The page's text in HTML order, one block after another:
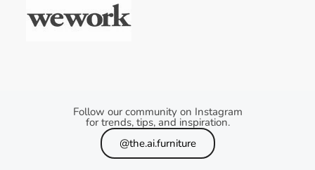
Follow our community on Instagram
for trends, tips, and inspiration.
@the.ai.furniture